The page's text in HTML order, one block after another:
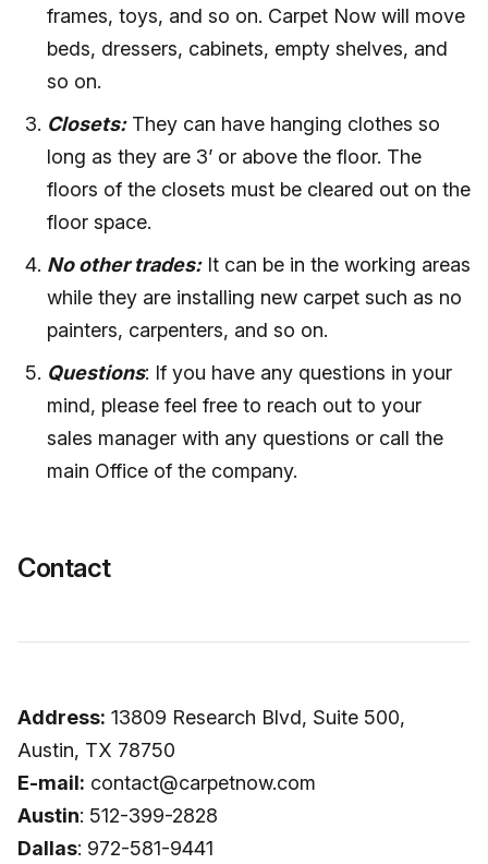
frames, toys, and so on. Carpet Now will move
beds, dressers, cabinets, empty shelves, and
so on.
Closets:They can have hanging clothes so
long as they are 3’ or above the floor. The
floors of the closets must be cleared out on the
floor space.
No other trades:It can be in the working areas
while they are installing new carpet such as no
painters, carpenters, and so on.
Questions: If you have any questions in your
mind, please feel free to reach out to your
sales manager with any questions or call the
main Office of the company.
Contact
Address: 13809 Research Blvd, Suite 500,
Austin, TX 78750
E-mail: contact@carpetnow.com
Austin: 512-399-2828
Dallas: 972-581-9441